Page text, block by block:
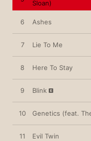
believes in. Up-and-
example, guest on
kinder to herself.
Sloan)
6 Ashes
7 Lie To Me
8 Here To Stay
9 Blink
10 Genetics (feat.
11 Evil Twin